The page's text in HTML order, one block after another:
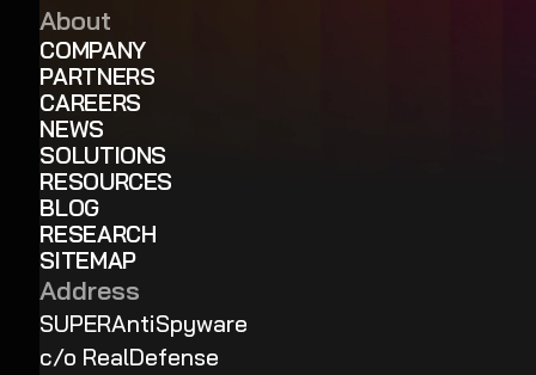
About
COMPANY
PARTNERS
CAREERS
NEWS
SOLUTIONS
RESOURCES
BLOG
RESEARCH
SITEMAP
Address
SUPERAntiSpyware
c/o RealDefense